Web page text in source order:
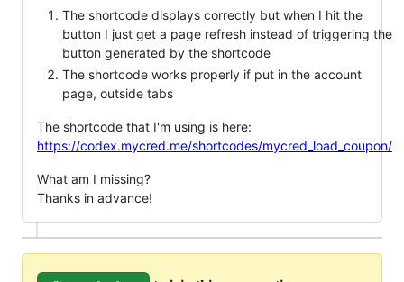
The shortcode displays correctly but when I hit the
button I just get a page refresh instead of triggering the
button generated by the shortcode
The shortcode works properly if put in the account
page, outside tabs
The shortcode that I'm using is here:
https://codex.mycred.me/shortcodes/mycred_load_coupon/
What am I missing?
Thanks in advance!